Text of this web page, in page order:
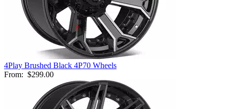
4Play Brushed Black 4P70 Wheels
From: $299.00